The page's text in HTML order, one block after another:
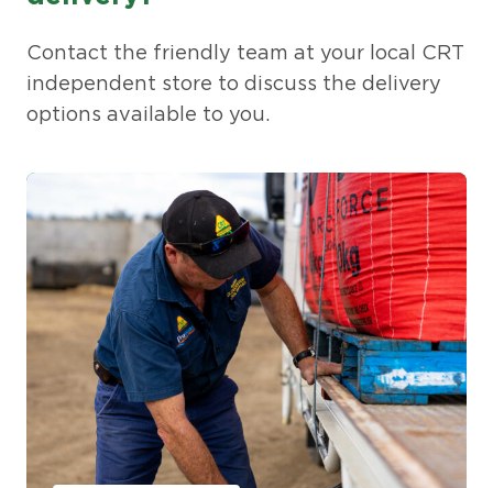
Contact the friendly team at your local CRT
independent store to discuss the delivery
options available to you.